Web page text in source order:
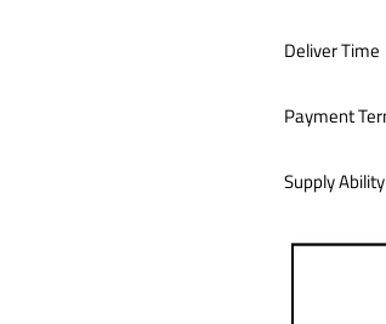
Deliver Time
Payment
Supply Ability